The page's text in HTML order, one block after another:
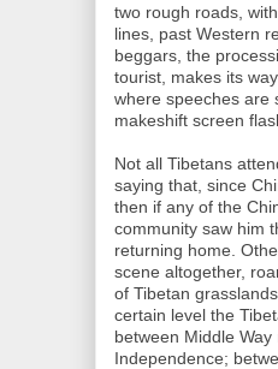
two rough roads,
lines, past Western
beggars, the
tourist, makes its
where speeches are
makeshift screen
Not all Tibetans
saying that, since
then if any of the
community saw him
returning home.
scene altogether,
of Tibetan
certain level the
between Middle
Independence;